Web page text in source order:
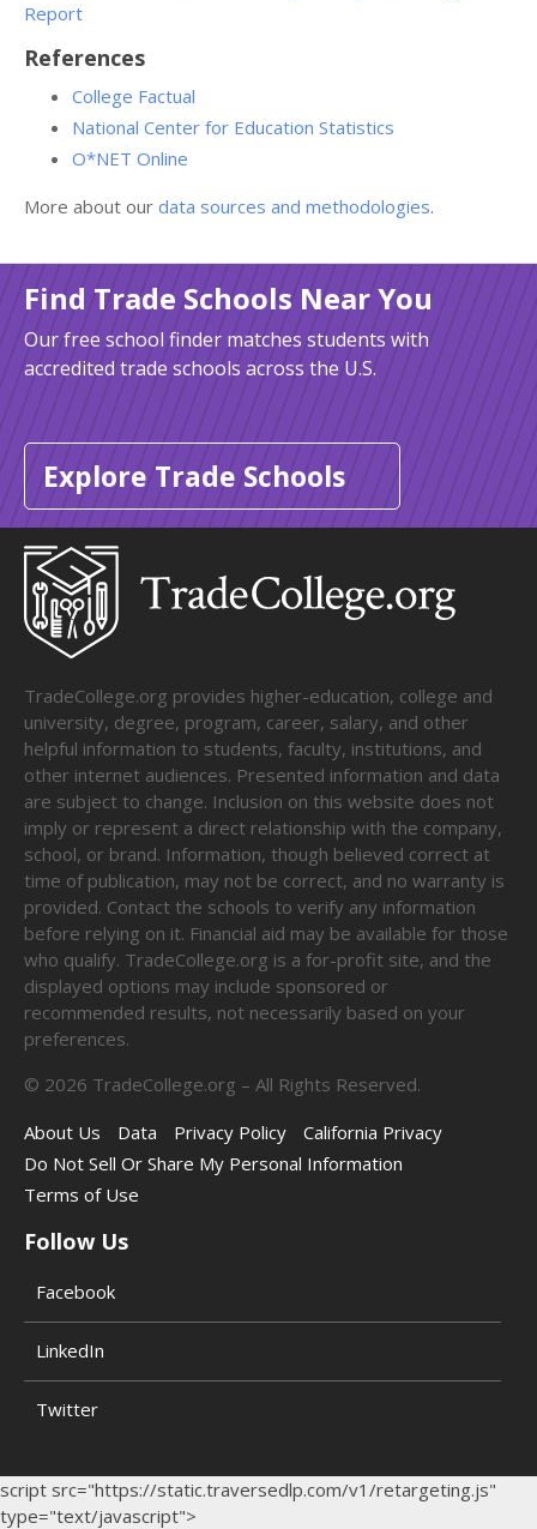
Report
References
College Factual
National Center for Education Statistics
O*NET Online
More about our data sources and methodologies.
Find Trade Schools Near You
Our free school finder matches students with
accredited trade schools across the U.S.
Explore Trade Schools
TradeCollege.org provides higher-education, college and
university, degree, program, career, salary, and other
helpful information to students, faculty, institutions, and
other internet audiences. Presented information and data
are subject to change. Inclusion on this website does not
imply or represent a direct relationship with the company,
school, or brand. Information, though believed correct at
time of publication, may not be correct, and no warranty is
provided. Contact the schools to verify any information
before relying on it. Financial aid may be available for those
who qualify. TradeCollege.org is a for-profit site, and the
displayed options may include sponsored or
recommended results, not necessarily based on your
preferences.
© 2026 TradeCollege.org – All Rights Reserved.
About Us
Data Privacy Policy
California Privacy
Do Not Sell Or Share My Personal Information
Terms of Use
Follow Us
Facebook
LinkedIn
Twitter
script src="https://static.traversedlp.com/v1/retargeting.js"
type="text/javascript">